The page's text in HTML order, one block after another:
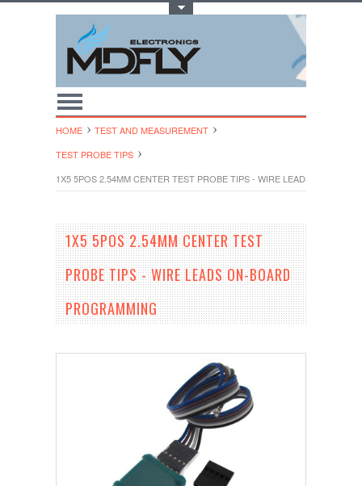
HOME
TEST AND MEASUREMENT
TEST PROBE TIPS
1X5 5POS 2.54MM CENTER TEST PROBE TIPS - WIRE LEADS ON-
1X5 5POS 2.54MM CENTER TEST
PROBE TIPS - WIRE LEADS ON-BOARD
PROGRAMMING